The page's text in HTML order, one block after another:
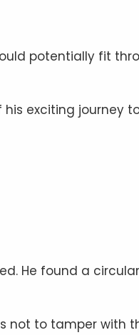
potentially fit
exciting journey
He found a circular
not to tamper with